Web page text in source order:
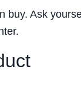
buy. Ask